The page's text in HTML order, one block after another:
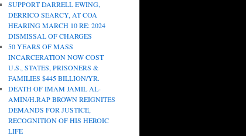
SUPPORT DARRELL EWING,
DERRICO SEARCY, AT COA
HEARING MARCH 10 RE: 2024
DISMISSAL OF CHARGES
50 YEARS OF MASS
INCARCERATION NOW COST
U.S., STATES, PRISONERS &
FAMILIES $445 BILLION/YR.
DEATH OF IMAM JAMIL AL-
AMIN/H.RAP BROWN REIGNITES
DEMANDS FOR JUSTICE,
RECOGNITION OF HIS HEROIC
LIFE